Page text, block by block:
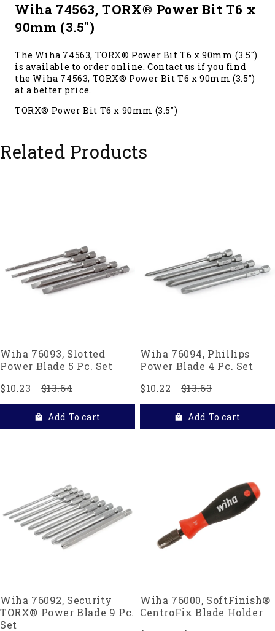
Wiha 74563, TORX® Power Bit T6 x
90mm (3.5")
The Wiha 74563, TORX® Power Bit T6 x 90mm (3.5")
is available to order online. Contact us if you find
the Wiha 74563, TORX® Power Bit T6 x 90mm (3.5")
at a better price.
TORX® Power Bit T6 x 90mm (3.5")
Related Products
Wiha 76093, Slotted
Power Blade 5 Pc. Set
$10.23
$13.64
Add To cart
Wiha 76094, Phillips
Power Blade 4 Pc. Set
$10.22
$13.63
Add To cart
Wiha 76092, Security
TORX® Power Blade 9 Pc.
Set
Wiha 76000, SoftFinish®
CentroFix Blade Holder